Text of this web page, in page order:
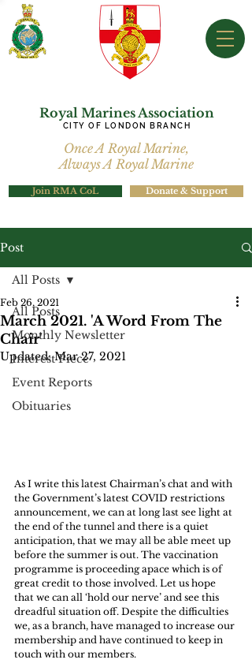
Royal Marines Association
CITY OF LONDON BRANCH
Once A Royal Marine,
Always A Royal Marine
Join RMA CoL Donate & Support
Post
All Posts
Monthly Newsletter
Interest Piece
Event Reports
Obituaries
All Posts
March 2021. 'A Word From The
Chair'
Feb 26, 2021
Updated:Mar 27, 2021
As I write this latest Chairman’s chat and with
the Government’s latest COVID restrictions
announcement, we can at long last see light at
the end of the tunnel and there is a quiet
anticipation, that we may all be able meet up
before the summer is out. The vaccination
programme is proceeding apace which is of
great credit to those involved. Let us hope
that we can all ‘hold our nerve’ and see this
dreadful situation off. Despite the difficulties
we, as a branch, have managed to increase our
membership and have continued to keep in
touch with our members.